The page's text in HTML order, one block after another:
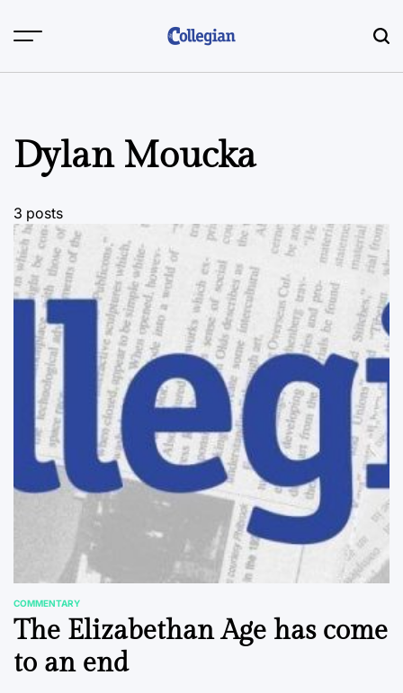
Dylan Moucka
3 posts
POSTED
IN
COMMENTARY
The Elizabethan Age has come
to an end